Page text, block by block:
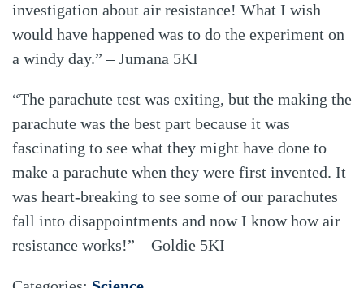
investigation about air resistance! What I wish
would have happened was to do the experiment on
a windy day.” – Jumana 5KI
“The parachute test was exiting, but the making the
parachute was the best part because it was
fascinating to see what they might have done to
make a parachute when they were first invented. It
was heart-breaking to see some of our parachutes
fall into disappointments and now I know how air
resistance works!” – Goldie 5KI